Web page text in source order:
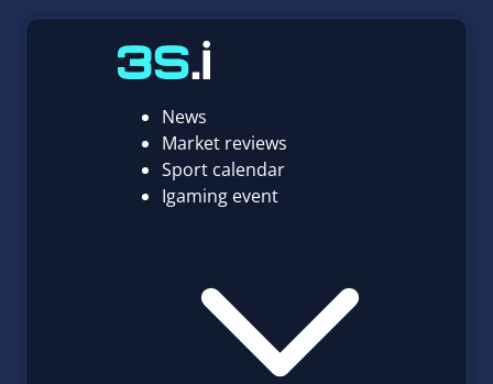
News
Market reviews
Sport calendar
Igaming event